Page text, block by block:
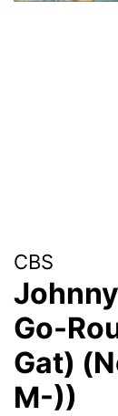
CBS
Go-
Gat)
M-))